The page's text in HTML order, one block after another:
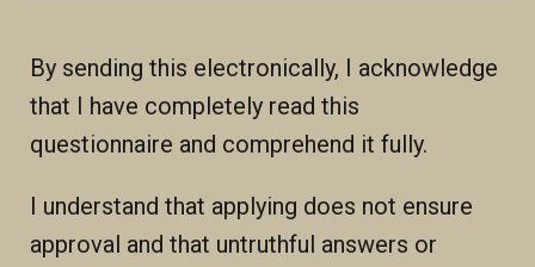
By sending this electronically, I acknowledge
that I have completely read this
questionnaire and comprehend it fully.
I understand that applying does not ensure
approval and that untruthful answers or